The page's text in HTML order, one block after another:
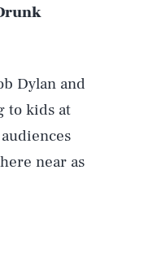
Dylan and
to kids at
near as